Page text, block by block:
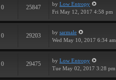
0 25847 by Low Entropy
Fri May 12, 2017 4:58 pm
0 29203 by sarmale
Wed May 10, 2017 6:34 am
0 29475 by Low Entropy
Tue May 02, 2017 3:28 pm